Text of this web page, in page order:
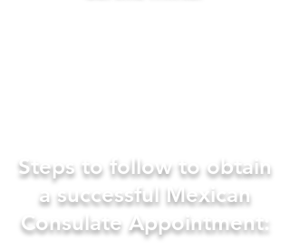
Steps to follow to obtain
a successful Mexican
Consulate Appointment: